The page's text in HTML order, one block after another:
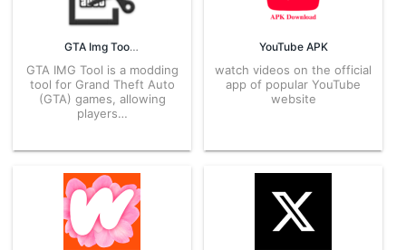
GTA Img Tool APK
GTA IMG Tool is a modding
tool for Grand Theft Auto
(GTA) games, allowing
players…
YouTube APK
watch videos on the official
app of popular YouTube
website